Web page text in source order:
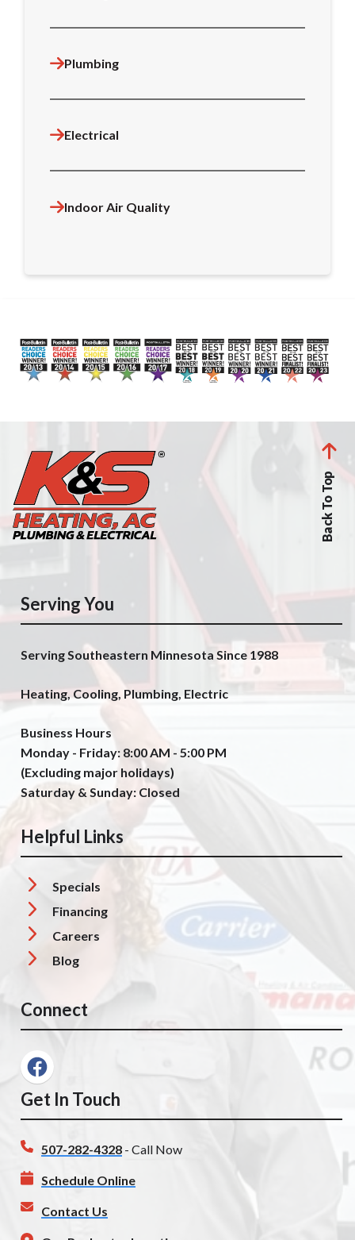
Plumbing
Electrical
Indoor Air Quality
Back To Top
Serving You
Serving Southeastern Minnesota Since 1988
Heating, Cooling, Plumbing, Electric
Business Hours
Monday - Friday: 8:00 AM - 5:00 PM
(Excluding major holidays)
Saturday & Sunday: Closed
Helpful Links
Specials
Financing
Careers
Blog
Connect
Get In Touch
507-282-4328 - Call Now
Schedule Online
Contact Us